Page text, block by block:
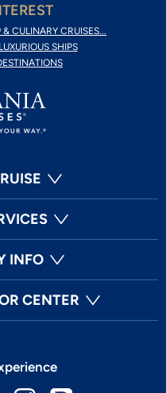
CULINARY CRUISES...
SHIPS
INFO
CENTER